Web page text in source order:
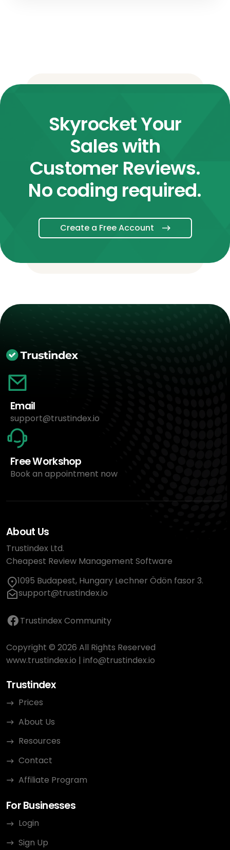
Skyrocket Your
Sales with
Customer Reviews.
No coding required.
Create a Free Account
Email
support@trustindex.io
Free Workshop
Book an appointment now
About Us
Trustindex Ltd.
Cheapest Review Management Software
1095 Budapest, Hungary Lechner Ödön fasor 3.
support@trustindex.io
Trustindex Community
Copyright © 2026 All Rights Reserved
www.trustindex.io | info@trustindex.io
Trustindex
Prices
About Us
Resources
Contact
Affiliate Program
For Businesses
Login
Sign Up